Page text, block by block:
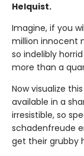
Helquist.
Imagine, if you
million innocent
so indelibly
more than a
Now visualize
available in a
irresistible, so
schadenfreude
get their grubby